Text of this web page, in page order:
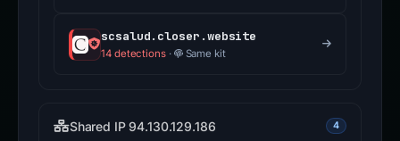
scsalud.closer.website
14 detections· Same kit
Shared IP 94.130.129.186 4